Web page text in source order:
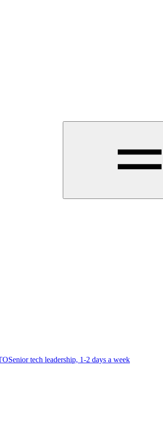
Senior tech leadership, 1-2 days a week